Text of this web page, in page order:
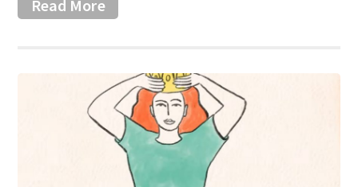
Read More